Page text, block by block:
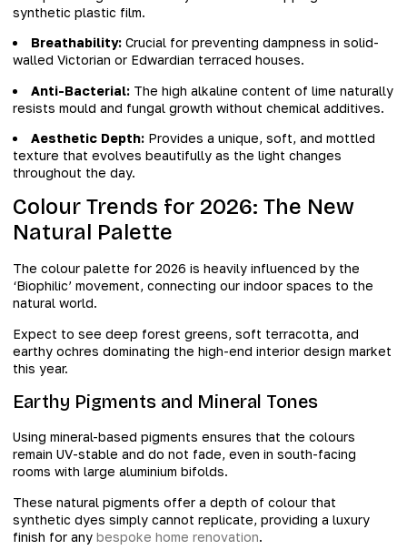
synthetic plastic film.
Breathability: Crucial for preventing dampness in solid-
walled Victorian or Edwardian terraced houses.
Anti-Bacterial: The high alkaline content of lime naturally
resists mould and fungal growth without chemical additives.
Aesthetic Depth: Provides a unique, soft, and mottled
texture that evolves beautifully as the light changes
throughout the day.
Colour Trends for 2026: The New
Natural Palette
The colour palette for 2026 is heavily influenced by the
‘Biophilic’ movement, connecting our indoor spaces to the
natural world.
Expect to see deep forest greens, soft terracotta, and
earthy ochres dominating the high-end interior design market
this year.
Earthy Pigments and Mineral Tones
Using mineral-based pigments ensures that the colours
remain UV-stable and do not fade, even in south-facing
rooms with large aluminium bifolds.
These natural pigments offer a depth of colour that
synthetic dyes simply cannot replicate, providing a luxury
finish for any bespoke home renovation.